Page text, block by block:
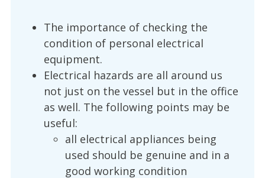
The importance of checking the
condition of personal electrical
equipment.
Electrical hazards are all around us
not just on the vessel but in the office
as well. The following points may be
useful:
all electrical appliances being
used should be genuine and in a
good working condition